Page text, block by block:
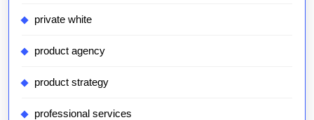
private white
product agency
product strategy
professional services